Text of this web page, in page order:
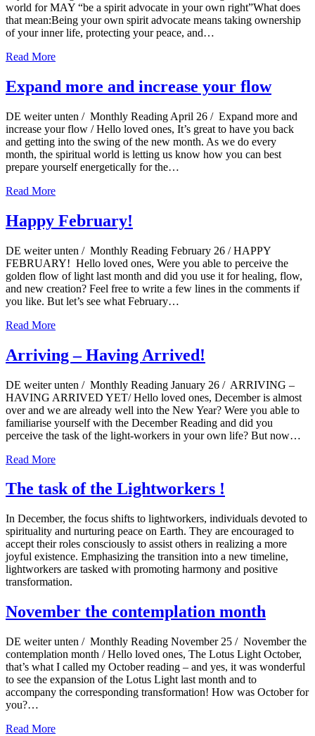
world for MAY “be a spirit advocate in your own right”What does
that mean:Being your own spirit advocate means taking ownership
of your inner life, protecting your peace, and…
Read More
Expand more and increase your flow
DE weiter unten / Monthly Reading April 26 / Expand more and
increase your flow / Hello loved ones, It’s great to have you back
and getting into the swing of the new month. As we do every
month, the spiritual world is letting us know how you can best
prepare yourself energetically for the…
Read More
Happy February!
DE weiter unten / Monthly Reading February 26 / HAPPY
FEBRUARY! Hello loved ones, Were you able to perceive the
golden flow of light last month and did you use it for healing, flow,
and new creation? Feel free to write a few lines in the comments if
you like. But let’s see what February…
Read More
Arriving – Having Arrived!
DE weiter unten / Monthly Reading January 26 / ARRIVING –
HAVING ARRIVED YET/ Hello loved ones, December is almost
over and we are already well into the New Year? Were you able to
familiarise yourself with the December Reading and did you
perceive the task of the light-workers in your own life? But now…
Read More
The task of the Lightworkers !
In December, the focus shifts to lightworkers, individuals devoted to
spirituality and nurturing peace on Earth. They are encouraged to
accept their roles consciously to assist others in realizing a more
joyful existence. Emphasizing the transition into a new timeline,
lightworkers are tasked with promoting harmony and positive
transformation.
November the contemplation month
DE weiter unten / Monthly Reading November 25 / November the
contemplation month / Hello loved ones, The Lotus Light October,
that’s what I called my October reading – and yes, it was wonderful
to see the expansion of the Lotus Light last month and to
accompany the corresponding transformation! How was October for
you?…
Read More